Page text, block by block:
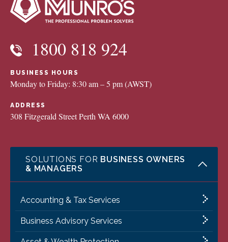
1800 818 924
BUSINESS HOURS
Monday to Friday: 8:30 am – 5 pm (AWST)
ADDRESS
308 Fitzgerald Street Perth WA 6000
SOLUTIONS FOR BUSINESS OWNERS
& MANAGERS
Accounting & Tax Services
Business Advisory Services